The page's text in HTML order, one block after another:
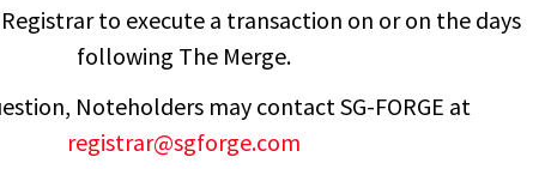
to execute a transaction on or on the days
following The Merge.
Noteholders may contact SG-FORGE at
registrar@sgforge.com